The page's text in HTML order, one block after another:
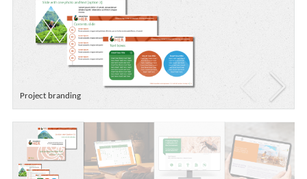
Project branding